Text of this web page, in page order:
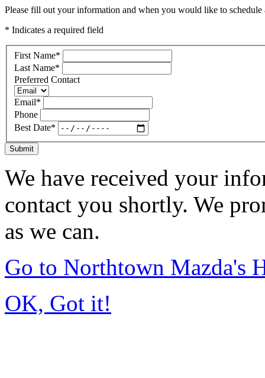
Please fill out your information and when you would like to
* Indicates a required field
First Name*
Last Name*
Preferred Contact
Email*
Phone
Best Date*
Submit
We have received your
contact you shortly. We
as we can.
Go to Northtown Mazda's
OK, Got it!